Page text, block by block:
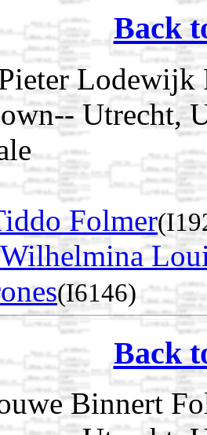
Back
Lodewijk
Utrecht,
Folmer
Wilhelmina
(I6146)
Back
Binnert